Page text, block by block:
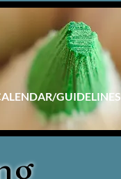
GUIDELINES